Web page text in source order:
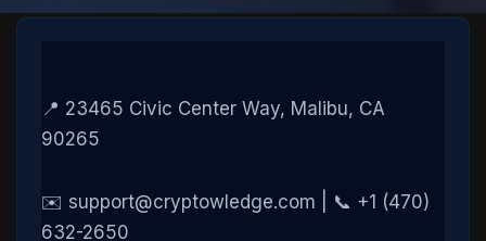
📍 23465 Civic Center Way, Malibu, CA
90265
✉️ support@cryptowledge.com | 📞 +1 (470)
632-2650